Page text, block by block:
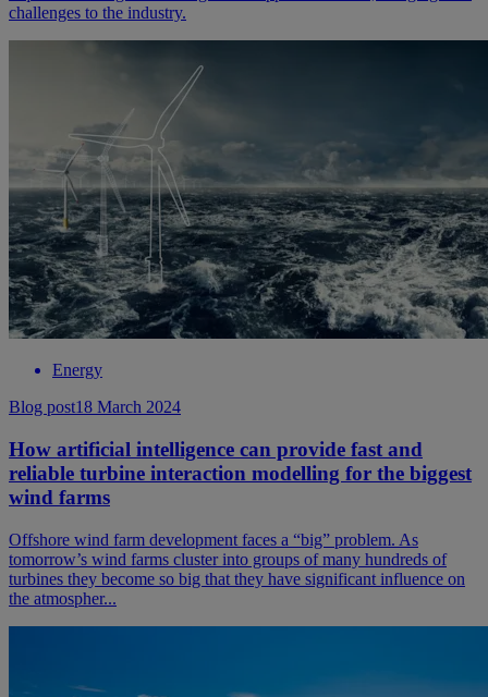
challenges to the industry.
Energy
Blog post18 March 2024
How artificial intelligence can provide fast and
reliable turbine interaction modelling for the biggest
wind farms
Offshore wind farm development faces a “big” problem. As
tomorrow’s wind farms cluster into groups of many hundreds of
turbines they become so big that they have significant influence on
the atmospher...